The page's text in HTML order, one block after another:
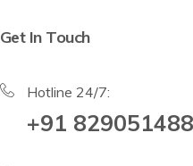
Get In Touch
Hotline 24/7:
+91